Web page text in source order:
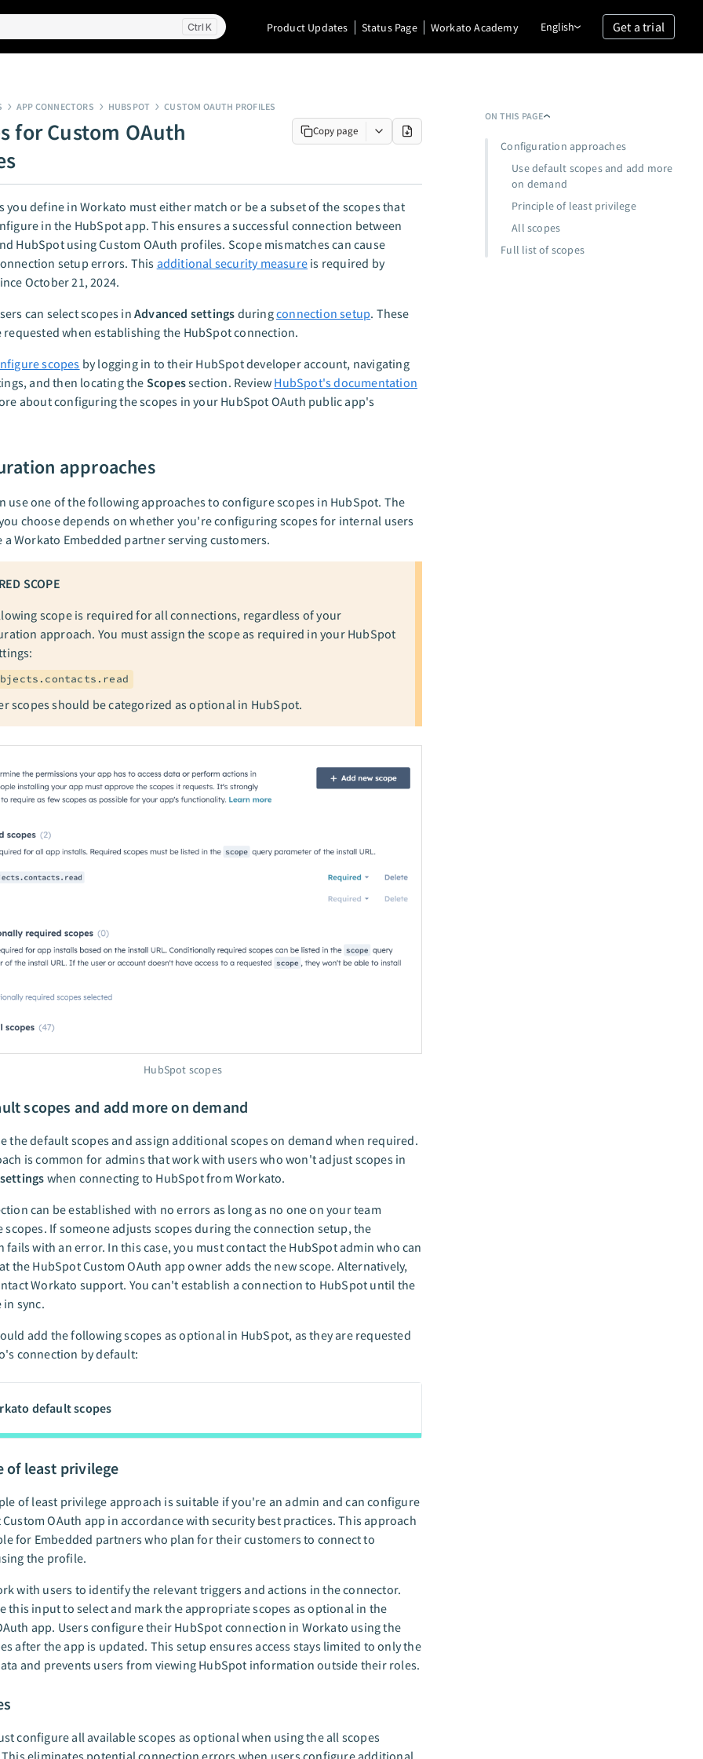
K Product Updates Status Page Workato Academy English Get a trial
APP CONNECTORS HUBSPOT CUSTOM OAUTH PROFILES
for Custom OAuth
Copy page
you define in Workato must either match or be a subset of the scopes that
in the HubSpot app. This ensures a successful connection between
HubSpot using Custom OAuth profiles. Scope mismatches can cause
setup errors. This additional security measure is required by
October 21, 2024.
can select scopes in Advanced settings duringconnection setup. These
requested when establishing the HubSpot connection.
scopes by logging in to their HubSpot developer account, navigating
and then locating theScopessection. Review HubSpot's documentation
about configuring the scopes in your HubSpot OAuth public app's
approaches
use one of the following approaches to configure scopes in HubSpot. The
choose depends on whether you're configuring scopes for internal users
Workato Embedded partner serving customers.
SCOPE
scope is required for all connections, regardless of your
approach. You must assign the scope as required in your HubSpot
scopes should be categorized as optional in HubSpot.
HubSpot scopes
scopes and add more on demand
the default scopes and assign additional scopes on demand when required.
is common for admins that work with users who won't adjust scopes in
when connecting to HubSpot from Workato.
can be established with no errors as long as no one on your team
scopes. If someone adjusts scopes during the connection setup, the
fails with an error. In this case, you must contact the HubSpot admin who can
the HubSpot Custom OAuth app owner adds the new scope. Alternatively,
Workato support. You can't establish a connection to HubSpot until the
in sync.
add the following scopes as optional in HubSpot, as they are requested
connection by default:
default scopes
of least privilege
of least privilege approach is suitable if you're an admin and can configure
Custom OAuth app in accordance with security best practices. This approach
for Embedded partners who plan for their customers to connect to
the profile.
with users to identify the relevant triggers and actions in the connector.
this input to select and mark the appropriate scopes as optional in the
app. Users configure their HubSpot connection in Workato using the
after the app is updated. This setup ensures access stays limited to only the
and prevents users from viewing HubSpot information outside their roles.
configure all available scopes as optional when using the all scopes
ON THIS PAGE
Configuration approaches
Use default scopes and add more
on demand
Principle of least privilege
All scopes
Full list of scopes